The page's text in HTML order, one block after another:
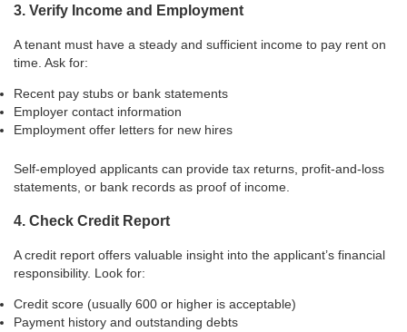
3. Verify Income and Employment
A tenant must have a steady and sufficient income to pay rent on
time. Ask for:
Recent pay stubs or bank statements
Employer contact information
Employment offer letters for new hires
Self-employed applicants can provide tax returns, profit-and-loss
statements, or bank records as proof of income.
4. Check Credit Report
A credit report offers valuable insight into the applicant’s financial
responsibility. Look for:
Credit score (usually 600 or higher is acceptable)
Payment history and outstanding debts